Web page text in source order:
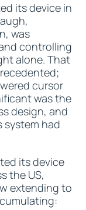
its device in
was
controlling
alone. That
cursor
was the
design, and
system had
its device
the US,
extending to